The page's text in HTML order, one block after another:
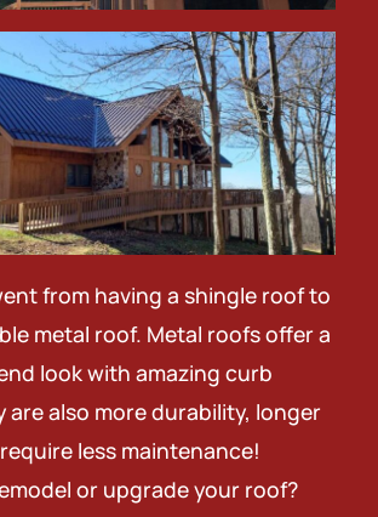
from having a shingle roof to
metal roof. Metal roofs offer a
look with amazing curb
are also more durability, longer
less maintenance!
or upgrade your roof?